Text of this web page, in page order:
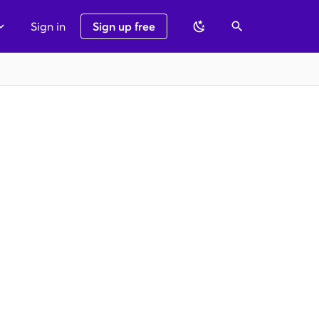
Sign in Sign up free